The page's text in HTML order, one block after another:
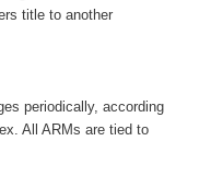
title to another
periodically, according
All ARMs are tied to